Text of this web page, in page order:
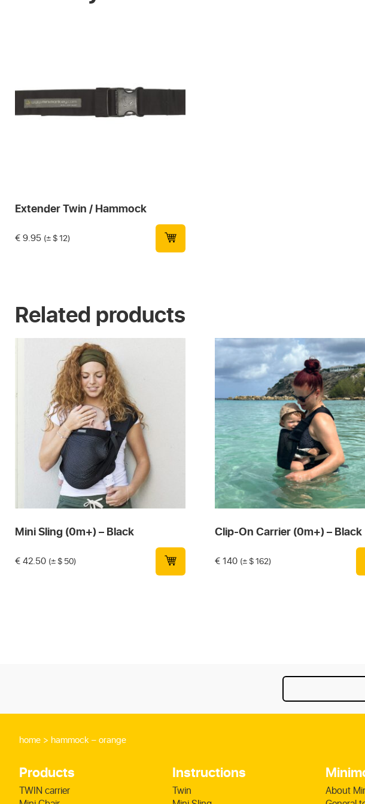
Extender Twin / Hammock
€9.95 (± $ 12)
Related products
Mini Sling (0m+) – Black
€42.50 (± $ 50)
Clip-On Carrier (0m+) – Black
€140 (± $ 162)
home hammock – orange
Products
TWIN carrier
Instructions
Twin
About